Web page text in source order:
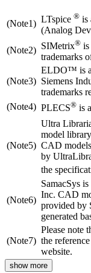
(Note1) LTspice ® is
(Analog
(Note2) SIMetrix® is
trademarks
(Note3)
ELDO™ is a
Siemens
trademarks
(Note4) PLECS® is
(Note5)
Ultra
model
CAD
by
the
(Note6)
SamacSys
Inc. CAD
provided by
generated
(Note7)
Please note
the
website.
show more